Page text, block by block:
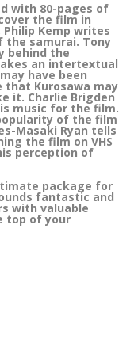
with 80-pages of
the film in
Kemp writes
the samurai. Tony
behind the
an intertextual
have been
Kurosawa may
it. Charlie Brigden
music for the film.
of the film
Masaki Ryan tells
the film on VHS
perception of
package for
fantastic and
with valuable
top of your